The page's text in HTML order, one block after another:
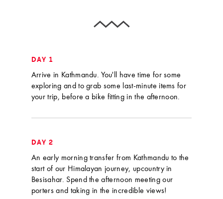
DAY 1
Arrive in Kathmandu. You'll have time for some
exploring and to grab some last-minute items for
your trip, before a bike fitting in the afternoon.
DAY 2
An early morning transfer from Kathmandu to the
start of our Himalayan journey, upcountry in
Besisahar. Spend the afternoon meeting our
porters and taking in the incredible views!